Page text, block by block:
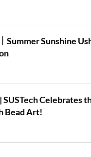
Summer Sunshine
SUSTech Celebrates
Bead Art!